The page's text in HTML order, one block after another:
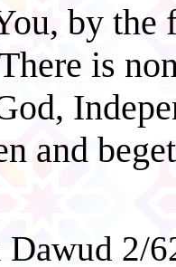
by the
is
and
Dawud 2/